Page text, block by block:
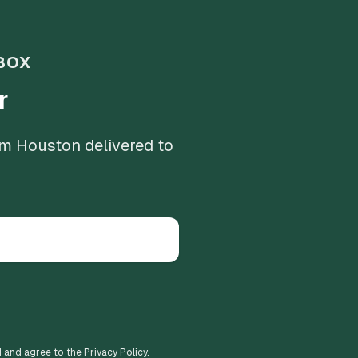
Houston delivered to
agree to the Privacy Policy.